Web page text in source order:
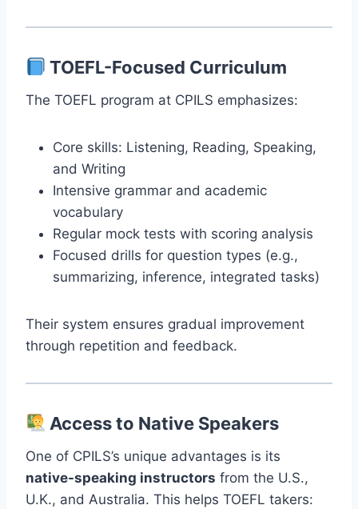
TOEFL-Focused Curriculum
The TOEFL program at CPILS emphasizes:
Core skills: Listening, Reading, Speaking,
and Writing
Intensive grammar and academic
vocabulary
Regular mock tests with scoring analysis
Focused drills for question types (e.g.,
summarizing, inference, integrated tasks)
Their system ensures gradual improvement
through repetition and feedback.
Access to Native Speakers
One of CPILS’s unique advantages is its
native-speaking instructors from the U.S.,
U.K., and Australia. This helps TOEFL takers: